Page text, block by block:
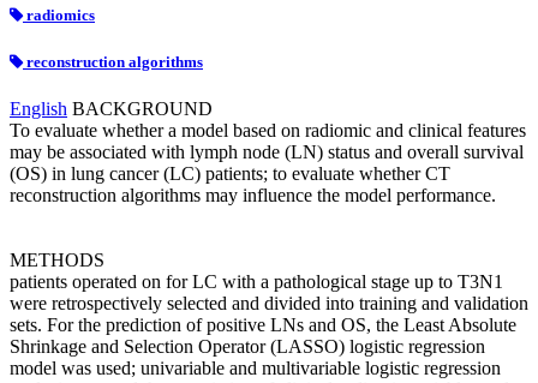
radiomics
reconstruction algorithms
English BACKGROUND
To evaluate whether a model based on radiomic and clinical features
may be associated with lymph node (LN) status and overall survival
(OS) in lung cancer (LC) patients; to evaluate whether CT
reconstruction algorithms may influence the model performance.
METHODS
patients operated on for LC with a pathological stage up to T3N1
were retrospectively selected and divided into training and validation
sets. For the prediction of positive LNs and OS, the Least Absolute
Shrinkage and Selection Operator (LASSO) logistic regression
model was used; univariable and multivariable logistic regression